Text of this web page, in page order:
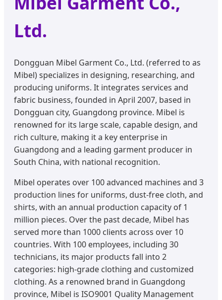
Ltd.
Dongguan Mibel Garment Co., Ltd. (referred to as
Mibel) specializes in designing, researching, and
producing uniforms. It integrates services and
fabric business, founded in April 2007, based in
Dongguan city, Guangdong province. Mibel is
renowned for its large scale, capable design, and
rich culture, making it a key enterprise in
Guangdong and a leading garment producer in
South China, with national recognition.
Mibel operates over 100 advanced machines and 3
production lines for uniforms, dust-free cloth, and
shirts, with an annual production capacity of 1
million pieces. Over the past decade, Mibel has
served more than 1000 clients across over 10
countries. With 100 employees, including 30
technicians, its major products fall into 2
categories: high-grade clothing and customized
clothing. As a renowned brand in Guangdong
province, Mibel is ISO9001 Quality Management